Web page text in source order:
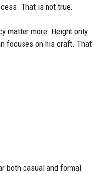
That is not true.
matter more. Height only
focuses on his craft. That
both casual and formal